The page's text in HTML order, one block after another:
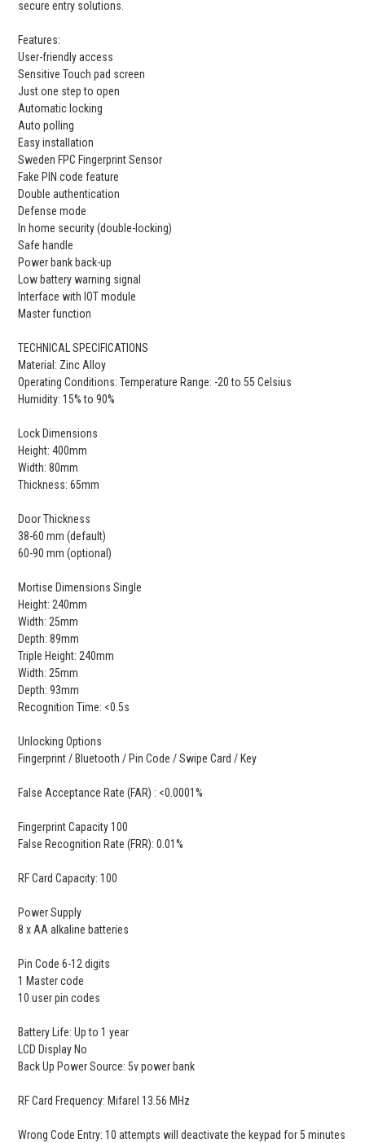
secure entry solutions.
Features:
User-friendly access
Sensitive Touch pad screen
Just one step to open
Automatic locking
Auto polling
Easy installation
Sweden FPC Fingerprint Sensor
Fake PIN code feature
Double authentication
Defense mode
In home security (double-locking)
Safe handle
Power bank back-up
Low battery warning signal
Interface with IOT module
Master function
TECHNICAL SPECIFICATIONS
Material: Zinc Alloy
Operating Conditions: Temperature Range: -20 to 55 Celsius
Humidity: 15% to 90%
Lock Dimensions
Height: 400mm
Width: 80mm
Thickness: 65mm
Door Thickness
38-60 mm (default)
60-90 mm (optional)
Mortise Dimensions Single
Height: 240mm
Width: 25mm
Depth: 89mm
Triple Height: 240mm
Width: 25mm
Depth: 93mm
Recognition Time: <0.5s
Unlocking Options
Fingerprint / Bluetooth / Pin Code / Swipe Card / Key
False Acceptance Rate (FAR) : <0.0001%
Fingerprint Capacity 100
False Recognition Rate (FRR): 0.01%
RF Card Capacity: 100
Power Supply
8 x AA alkaline batteries
Pin Code 6-12 digits
1 Master code
10 user pin codes
Battery Life: Up to 1 year
LCD Display No
Back Up Power Source: 5v power bank
RF Card Frequency: Mifarel 13.56 MHz
Wrong Code Entry: 10 attempts will deactivate the keypad for 5 minutes